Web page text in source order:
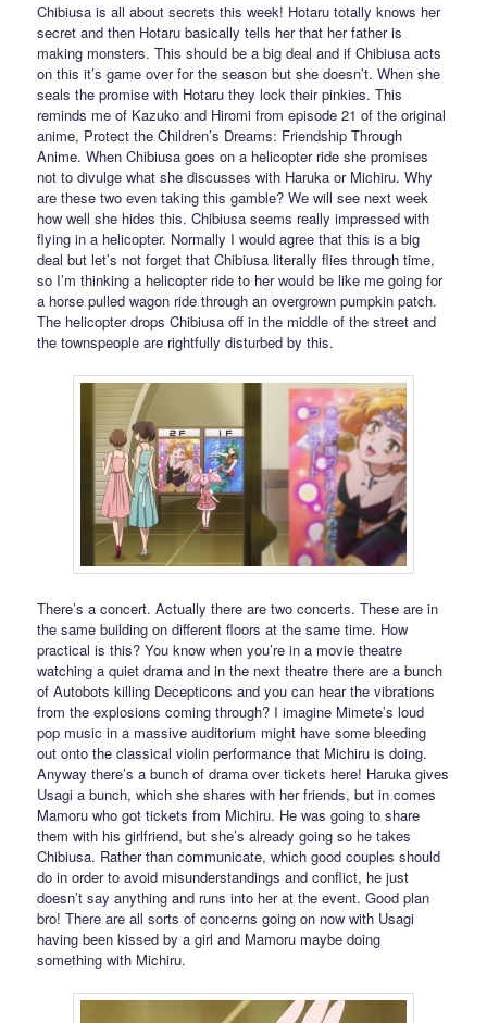
Chibiusa is all about secrets this week! Hotaru totally knows her
secret and then Hotaru basically tells her that her father is
making monsters. This should be a big deal and if Chibiusa acts
on this it’s game over for the season but she doesn’t. When she
seals the promise with Hotaru they lock their pinkies. This
reminds me of Kazuko and Hiromi from episode 21 of the original
anime, Protect the Children’s Dreams: Friendship Through
Anime. When Chibiusa goes on a helicopter ride she promises
not to divulge what she discusses with Haruka or Michiru. Why
are these two even taking this gamble? We will see next week
how well she hides this. Chibiusa seems really impressed with
flying in a helicopter. Normally I would agree that this is a big
deal but let’s not forget that Chibiusa literally flies through time,
so I’m thinking a helicopter ride to her would be like me going for
a horse pulled wagon ride through an overgrown pumpkin patch.
The helicopter drops Chibiusa off in the middle of the street and
the townspeople are rightfully disturbed by this.
There’s a concert. Actually there are two concerts. These are in
the same building on different floors at the same time. How
practical is this? You know when you’re in a movie theatre
watching a quiet drama and in the next theatre there are a bunch
of Autobots killing Decepticons and you can hear the vibrations
from the explosions coming through? I imagine Mimete’s loud
pop music in a massive auditorium might have some bleeding
out onto the classical violin performance that Michiru is doing.
Anyway there’s a bunch of drama over tickets here! Haruka gives
Usagi a bunch, which she shares with her friends, but in comes
Mamoru who got tickets from Michiru. He was going to share
them with his girlfriend, but she’s already going so he takes
Chibiusa. Rather than communicate, which good couples should
do in order to avoid misunderstandings and conflict, he just
doesn’t say anything and runs into her at the event. Good plan
bro! There are all sorts of concerns going on now with Usagi
having been kissed by a girl and Mamoru maybe doing
something with Michiru.